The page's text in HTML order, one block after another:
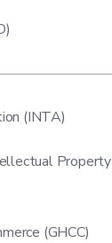
(INTA)
Property
(GHCC)